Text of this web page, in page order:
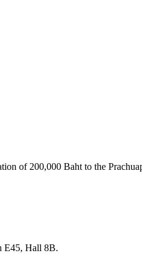
of 200,000 Baht to the
E45, Hall 8B.